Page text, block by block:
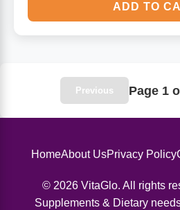
ADD TO
Previous Page 1
HomeAbout UsPrivacy Policy
© 2026 VitaGlo. All rights
Supplements & Dietary